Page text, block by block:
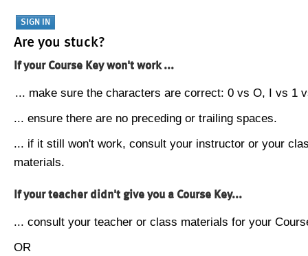
Are you stuck?
If your Course Key won't work ...
... make sure the characters are correct: 0 vs O, I vs 1
... ensure there are no preceding or trailing spaces.
... if it still won't work, consult your instructor or your
materials.
If your teacher didn't give you a Course Key...
... consult your teacher or class materials for your
OR